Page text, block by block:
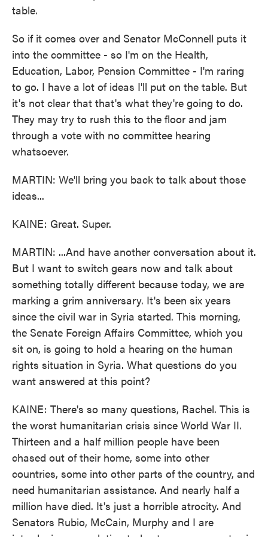
table.
So if it comes over and Senator McConnell puts it
into the committee - so I'm on the Health,
Education, Labor, Pension Committee - I'm raring
to go. I have a lot of ideas I'll put on the table. But
it's not clear that that's what they're going to do.
They may try to rush this to the floor and jam
through a vote with no committee hearing
whatsoever.
MARTIN: We'll bring you back to talk about those
ideas...
KAINE: Great. Super.
MARTIN: ...And have another conversation about it.
But I want to switch gears now and talk about
something totally different because today, we are
marking a grim anniversary. It's been six years
since the civil war in Syria started. This morning,
the Senate Foreign Affairs Committee, which you
sit on, is going to hold a hearing on the human
rights situation in Syria. What questions do you
want answered at this point?
KAINE: There's so many questions, Rachel. This is
the worst humanitarian crisis since World War II.
Thirteen and a half million people have been
chased out of their home, some into other
countries, some into other parts of the country, and
need humanitarian assistance. And nearly half a
million have died. It's just a horrible atrocity. And
Senators Rubio, McCain, Murphy and I are